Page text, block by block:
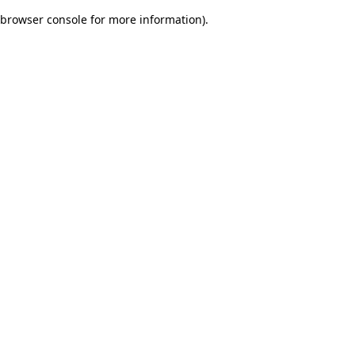
browser console for more information).